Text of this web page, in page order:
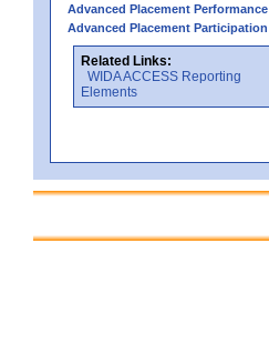
Advanced Placement Performance
Advanced Placement Participation
Related Links:
WIDA ACCESS Reporting
Elements